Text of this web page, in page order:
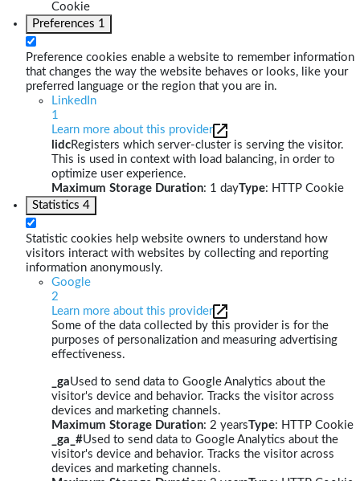
Cookie
Preferences 1
Preference cookies enable a website to remember information
that changes the way the website behaves or looks, like your
preferred language or the region that you are in.
LinkedIn
1
Learn more about this provider
lidcRegisters which server-cluster is serving the visitor.
This is used in context with load balancing, in order to
optimize user experience.
Maximum Storage Duration: 1 dayType: HTTP Cookie
Statistics 4
Statistic cookies help website owners to understand how
visitors interact with websites by collecting and reporting
information anonymously.
Google
2
Learn more about this provider
Some of the data collected by this provider is for the
purposes of personalization and measuring advertising
effectiveness.
_gaUsed to send data to Google Analytics about the
visitor's device and behavior. Tracks the visitor across
devices and marketing channels.
Maximum Storage Duration: 2 yearsType: HTTP Cookie
_ga_#Used to send data to Google Analytics about the
visitor's device and behavior. Tracks the visitor across
devices and marketing channels.